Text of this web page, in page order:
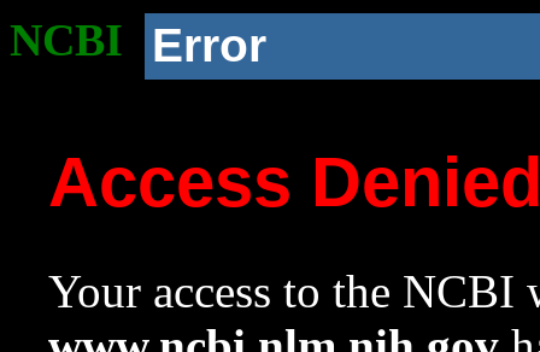
NCBI Error
Access
Your access to the NCBI